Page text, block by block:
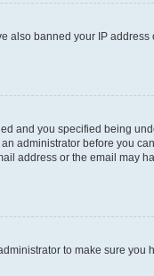
also banned your IP
and you specified being
administrator before you
address or the email may
to make sure you